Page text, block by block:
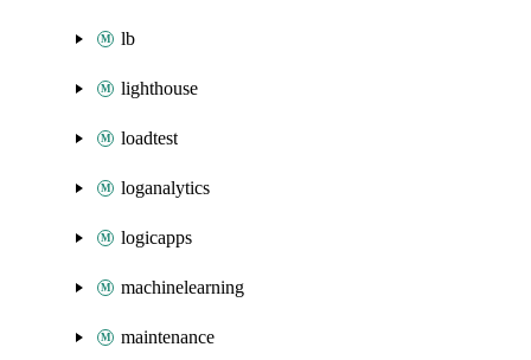
lb
lighthouse
loadtest
loganalytics
logicapps
machinelearning
maintenance